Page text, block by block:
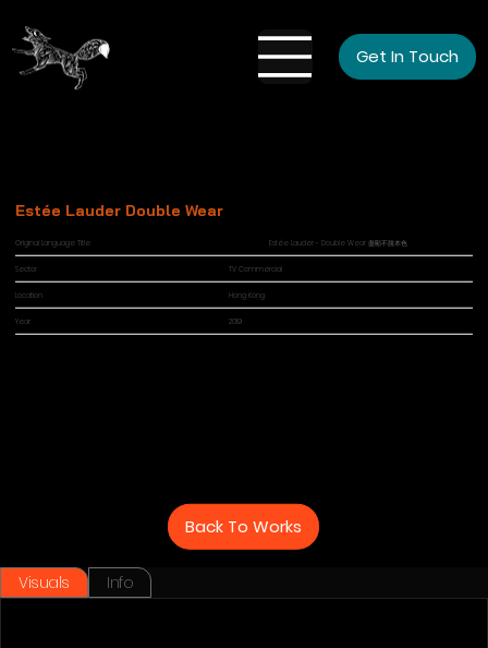
Get In Touch
Estée Lauder Double Wear
Sector TV Commercial
Location Hong Kong
Original Language Title Estée Lauder - Double Wear 盡顯不脫本色
Year 2019
Back To Works
Visuals Info